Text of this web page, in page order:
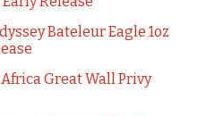
Bateleur Eagle 1oz
Africa Great Wall Privy